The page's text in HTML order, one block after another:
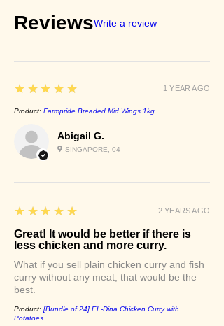
ReviewsWrite a review
Abigail G.
SINGAPORE, 04
5
★★★★★
Product: Farmpride Breaded Mid Wings 1kg
1 YEAR AGO
5
★★★★★
Great! It would be better if there is
less chicken and more curry.
What if you sell plain chicken curry and fish
curry without any meat, that would be the
best.
Product: [Bundle of 24] EL-Dina Chicken Curry with
Potatoes
2 YEARS AGO